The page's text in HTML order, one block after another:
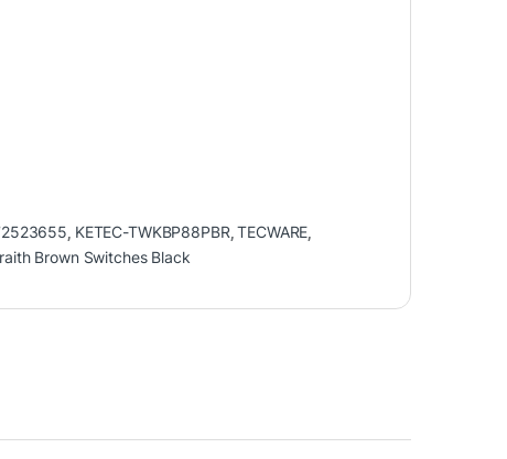
KETEC-TWKBP88PBR ,TECWARE
Brown Switches Black